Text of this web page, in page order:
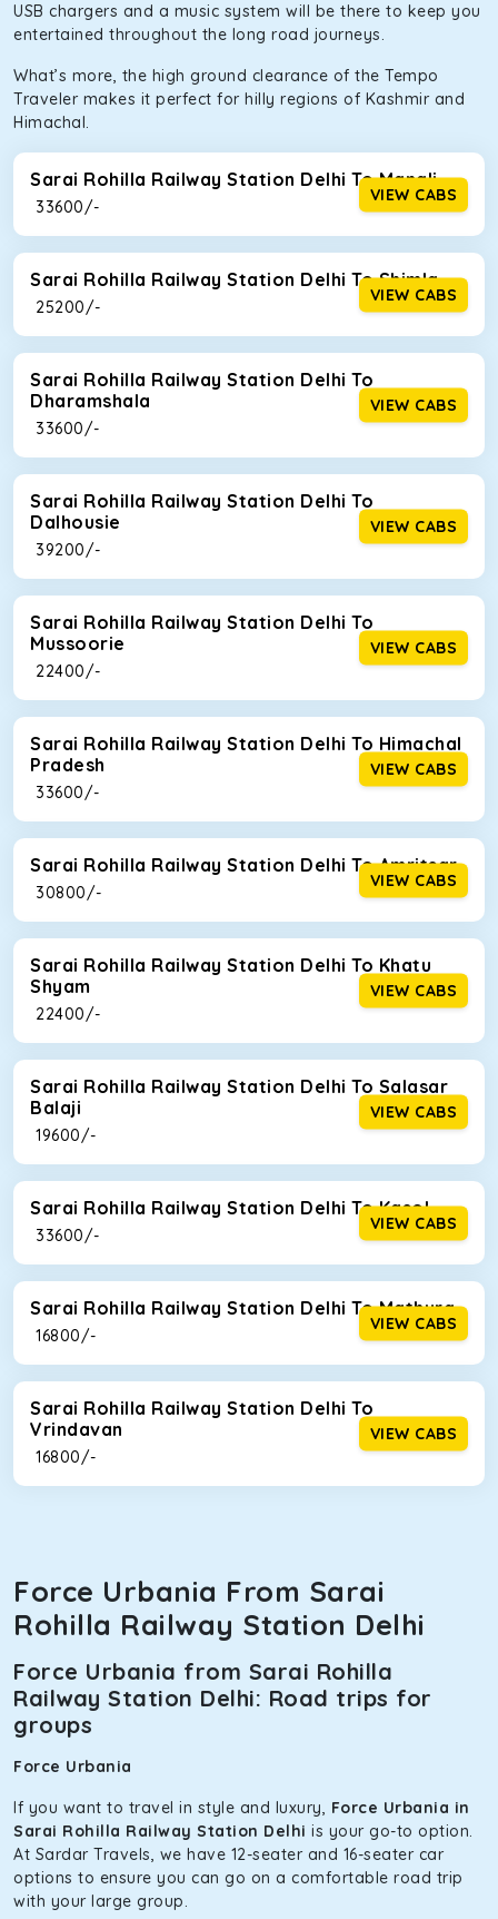
USB chargers and a music system will be there to keep you
entertained throughout the long road journeys.
What’s more, the high ground clearance of the Tempo
Traveler makes it perfect for hilly regions of Kashmir and
Himachal.
Sarai Rohilla Railway Station Delhi To Manali
₹ 33600/-
VIEW CABS
Sarai Rohilla Railway Station Delhi To Shimla
₹ 25200/-
VIEW CABS
Sarai Rohilla Railway Station Delhi To
Dharamshala
₹ 33600/-
VIEW CABS
Sarai Rohilla Railway Station Delhi To
Dalhousie
₹ 39200/-
VIEW CABS
Sarai Rohilla Railway Station Delhi To
Mussoorie
₹ 22400/-
VIEW CABS
Sarai Rohilla Railway Station Delhi To Himachal
Pradesh
₹ 33600/-
VIEW CABS
Sarai Rohilla Railway Station Delhi To Amritsar
₹ 30800/-
VIEW CABS
Sarai Rohilla Railway Station Delhi To Khatu
Shyam
₹ 22400/-
VIEW CABS
Sarai Rohilla Railway Station Delhi To Salasar
Balaji
₹ 19600/-
VIEW CABS
Sarai Rohilla Railway Station Delhi To Kasol
₹ 33600/-
VIEW CABS
Sarai Rohilla Railway Station Delhi To Mathura
₹ 16800/-
VIEW CABS
Sarai Rohilla Railway Station Delhi To
Vrindavan
₹ 16800/-
VIEW CABS
Force Urbania From Sarai
Rohilla Railway Station Delhi
Force Urbania from Sarai Rohilla
Railway Station Delhi: Road trips for
groups
Force Urbania
If you want to travel in style and luxury, Force Urbania in
Sarai Rohilla Railway Station Delhi is your go-to option.
At Sardar Travels, we have 12-seater and 16-seater car
options to ensure you can go on a comfortable road trip
with your large group.